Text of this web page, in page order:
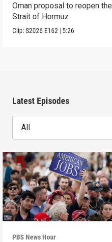
Oman proposal to reopen the
Strait of Hormuz
Clip:S2026 E162 | 5:26
Latest Episodes
All
PBS News Hour